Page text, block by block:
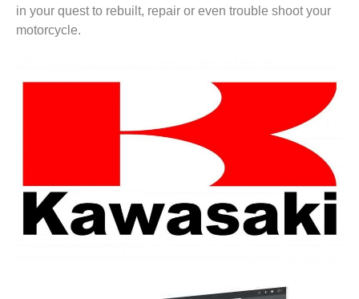
in your quest to rebuilt, repair or even trouble shoot your
motorcycle.